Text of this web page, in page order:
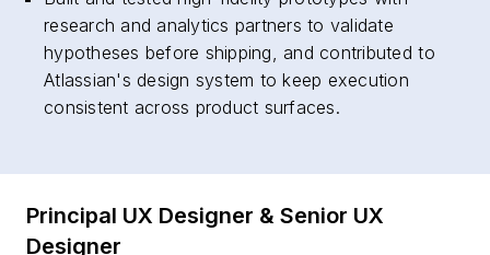
research and analytics partners to validate
hypotheses before shipping, and contributed to
Atlassian's design system to keep execution
consistent across product surfaces.
Principal UX Designer & Senior UX
Designer